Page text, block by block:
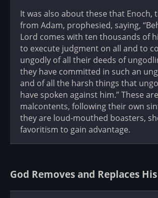
It was also about these that Enoch,
from Adam, prophesied, saying,
Lord comes with ten thousands of
to execute judgment on all and to
ungodly of all their deeds of
they have committed in such an
and of all the harsh things that
have spoken against him.” These
malcontents, following their own
they are loud-mouthed boasters,
favoritism to gain advantage.
God Removes and Replaces